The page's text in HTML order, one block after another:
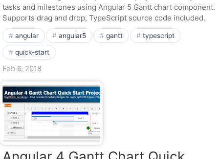
tasks and milestones using Angular 5 Gantt chart component.
Supports drag and drop, TypeScript source code included.
angular angular5 gantt typescript
quick-start
Feb 6, 2018